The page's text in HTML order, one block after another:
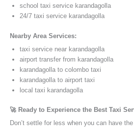
school taxi service karandagolla
24/7 taxi service karandagolla
Nearby Area Services:
taxi service near karandagolla
airport transfer from karandagolla
karandagolla to colombo taxi
karandagolla to airport taxi
local taxi karandagolla
🚀 Ready to Experience the Best Taxi
Don’t settle for less when you can have